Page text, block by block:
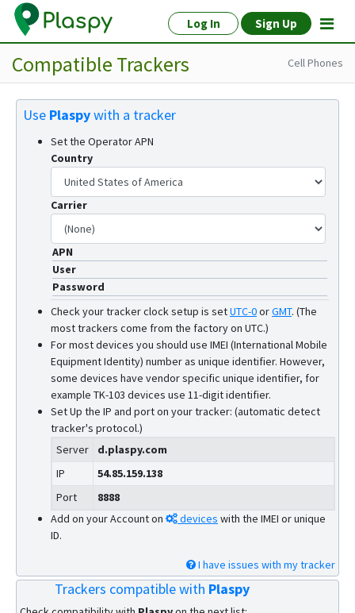
Log In Sign Up
Compatible Trackers Cell Phones
Use Plaspywith a tracker
Set the Operator APN
Country
Carrier
APN
User
Password
Check your tracker clock setup is setUTC-0orGMT. (The
most trackers come from the factory on UTC.)
For most devices you should use IMEI (International Mobile
Equipment Identity) number as unique identifier. However,
some devices have vendor specific unique identifier, for
example TK-103 devices use 11-digit identifier.
Set Up the IP and port on your tracker: (automatic detect
tracker's protocol.)
Server
d.plaspy.com
IP
54.85.159.138
Port
8888
Add on your Account on
devices with the IMEI or unique
ID.
I have issues with my tracker
Trackers compatible with Plaspy